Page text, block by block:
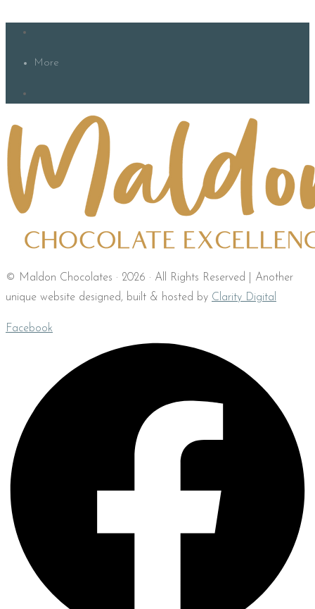
More
© Maldon Chocolates · 2026 · All Rights Reserved | Another
unique website designed, built & hosted by Clarity Digital
Facebook